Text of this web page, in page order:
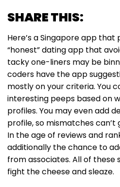
SHARE THIS:
Here’s a Singapore app that
“honest” dating app that
tacky one-liners may be
coders have the app
mostly on your criteria. You
interesting peeps based on
profiles. You may even add
profile, so mismatches
In the age of reviews and
additionally the chance to
from associates. All of these
fight the cheese and sleaze.